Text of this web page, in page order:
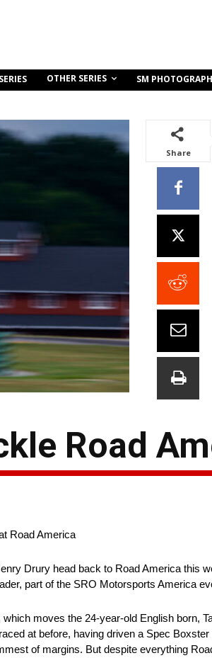
OTHER SERIES SM
Share
Road
Road America
Drury head back to Road America this
part of the SRO Motorsports America
moves the 24-year-old English born,
at before, having driven a Spec
of margins. But despite everything